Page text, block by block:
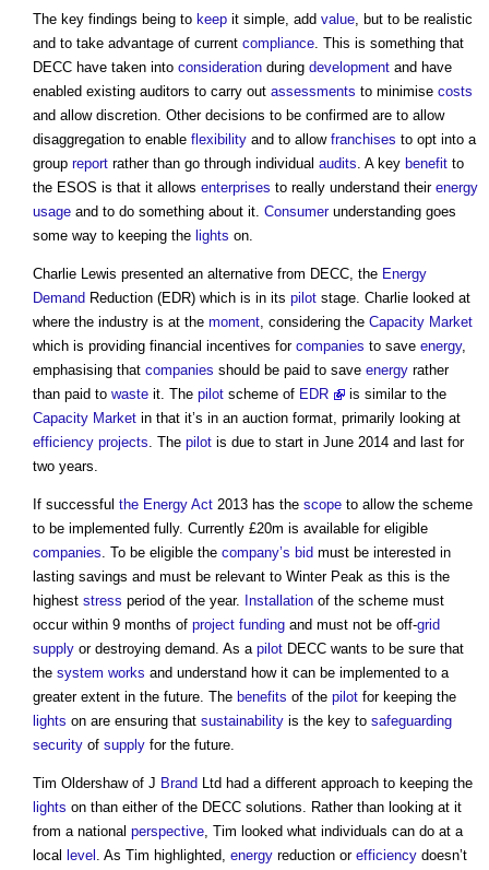
The key findings being to keep it simple, add value, but to be realistic
and to take advantage of current compliance. This is something that
DECC have taken into consideration during development and have
enabled existing auditors to carry out assessments to minimise costs
and allow discretion. Other decisions to be confirmed are to allow
disaggregation to enable flexibility and to allow franchises to opt into a
group report rather than go through individual audits. A key benefit to
the ESOS is that it allows enterprises to really understand their energy
usage and to do something about it. Consumerunderstanding goes
some way to keeping the lights on.
Charlie Lewis presented an alternative from DECC, the Energy
Demand Reduction (EDR) which is in its pilot stage. Charlie looked at
where the industry is at the moment, considering the Capacity Market
which is providing financial incentives for companies to save energy,
emphasising that companies should be paid to save energy rather
than paid to waste it. The pilot scheme of EDR
is similar to the
Capacity Market in that it’s in an auction format, primarily looking at
efficiency projects. The pilot is due to start in June 2014 and last for
two years.
If successful the Energy Act 2013 has the scope to allow the scheme
to be implemented fully. Currently £20m is available for eligible
companies. To be eligible the company’s bid must be interested in
lasting savings and must be relevant to Winter Peak as this is the
highest stress period of the year. Installation of the scheme must
occur within 9 months of project funding and must not be off-grid
supply or destroying demand. As a pilot DECC wants to be sure that
the system works and understand how it can be implemented to a
greater extent in the future. The benefits of the pilot for keeping the
lights on are ensuring that sustainability is the key to safeguarding
security of supply for the future.
Tim Oldershaw of J Brand Ltd had a different approach to keeping the
lights on than either of the DECC solutions. Rather than looking at it
from a national perspective, Tim looked what individuals can do at a
local level . As Tim highlighted, energy reduction or efficiency doesn’t